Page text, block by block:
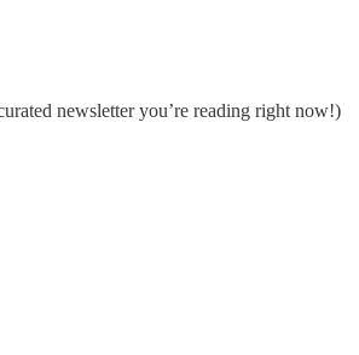
newsletter you’re reading right now!)